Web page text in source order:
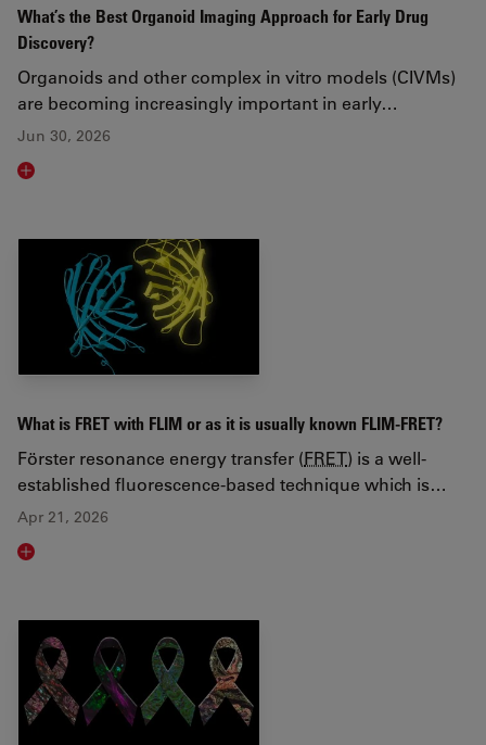
What’s the Best Organoid Imaging Approach for Early Drug
Discovery?
Organoids and other complex in vitro models (CIVMs)
are becoming increasingly important in early…
Jun 30, 2026
Read article
What is FRET with FLIM or as it is usually known FLIM-FRET?
Förster resonance energy transfer (FRET) is a well-
established fluorescence-based technique which is…
Apr 21, 2026
Read article